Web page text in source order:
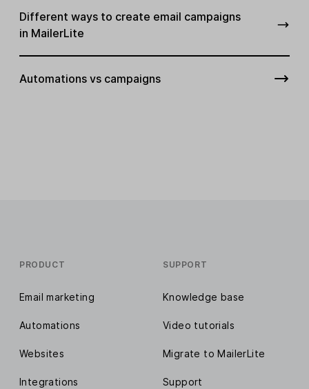
Different ways to create email campaigns
in MailerLite
Automations vs campaigns
PRODUCT
Email marketing
Automations
Websites
Integrations
SUPPORT
Knowledge base
Video tutorials
Migrate to MailerLite
Support